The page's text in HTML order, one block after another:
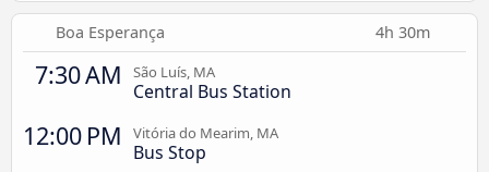
Boa Esperança 4h 30m
7:30 AM São Luís, MA
Central Bus Station
12:00 PM Vitória do Mearim, MA
Bus Stop